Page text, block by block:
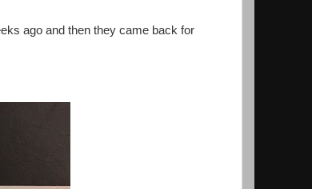
ago and then they came back for